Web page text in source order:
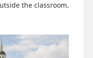
the classroom.